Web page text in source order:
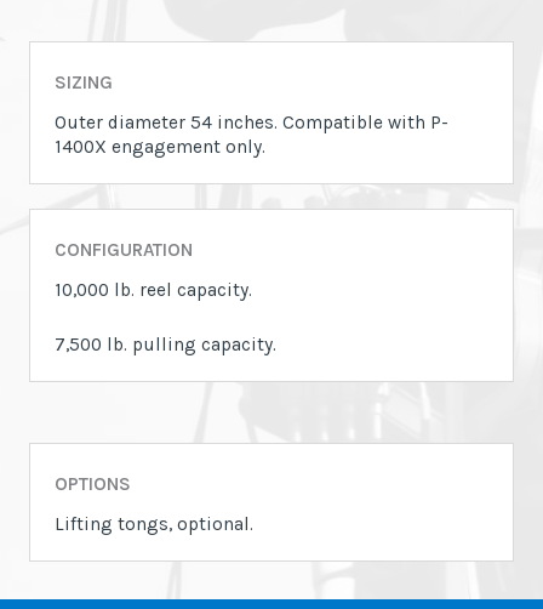
SIZING
Outer diameter 54 inches. Compatible with P-
1400X engagement only.
CONFIGURATION
10,000 lb. reel capacity.
7,500 lb. pulling capacity.
OPTIONS
Lifting tongs, optional.